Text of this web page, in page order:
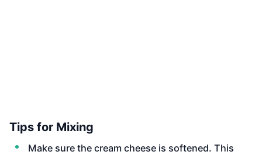
Tips for Mixing
Make sure the cream cheese is softened. This